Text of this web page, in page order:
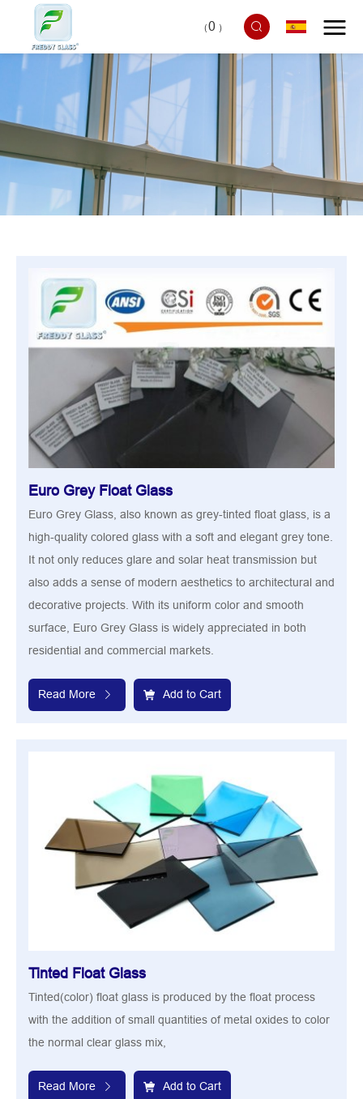
（0 ）
Euro Grey Float Glass
Euro Grey Glass, also known as grey-tinted float glass, is a
high-quality colored glass with a soft and elegant grey tone.
It not only reduces glare and solar heat transmission but
also adds a sense of modern aesthetics to architectural and
decorative projects. With its uniform color and smooth
surface, Euro Grey Glass is widely appreciated in both
residential and commercial markets.
Read More Add to Cart
Tinted Float Glass
Tinted(color) float glass is produced by the float process
with the addition of small quantities of metal oxides to color
the normal clear glass mix,
Read More Add to Cart